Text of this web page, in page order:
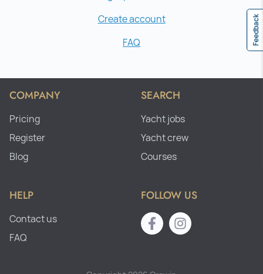
Create account
FAQ
COMPANY
Pricing
Register
Blog
SEARCH
Yacht jobs
Yacht crew
Courses
HELP
Contact us
FAQ
FOLLOW US
Feedback